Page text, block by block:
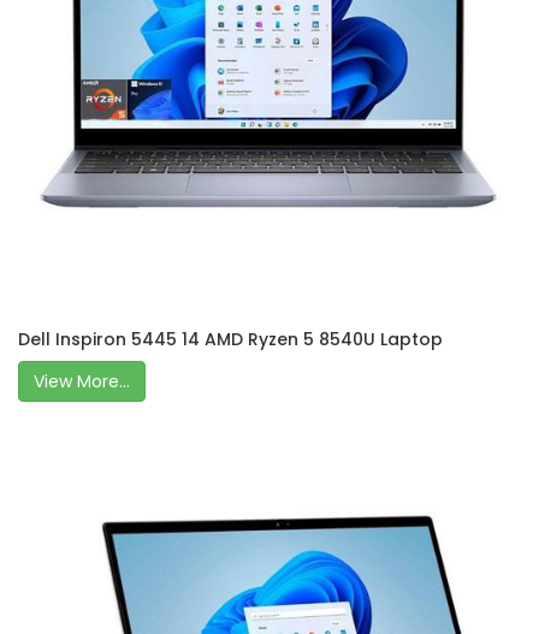
Dell Inspiron 5445 14 AMD Ryzen 5 8540U Laptop
View More...